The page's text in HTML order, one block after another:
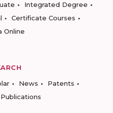
Integrated Degree
Certificate Courses
Online
News
Patents
Publications